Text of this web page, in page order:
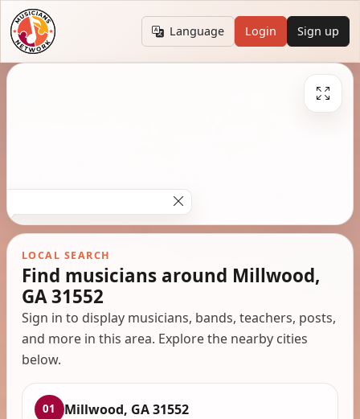
Language Login Sign up
LOCAL SEARCH
Find musicians around Millwood,
GA 31552
Sign in to display musicians, bands, teachers, posts,
and more in this area. Explore the nearby cities
below.
01 Millwood, GA 31552